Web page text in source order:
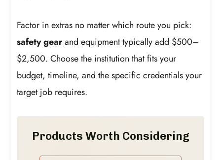
Factor in extras no matter which route you pick:
safety gearand equipment typically add $500–
$2,500. Choose the institution that fits your
budget, timeline, and the specific credentials your
target job requires.
Products Worth Considering